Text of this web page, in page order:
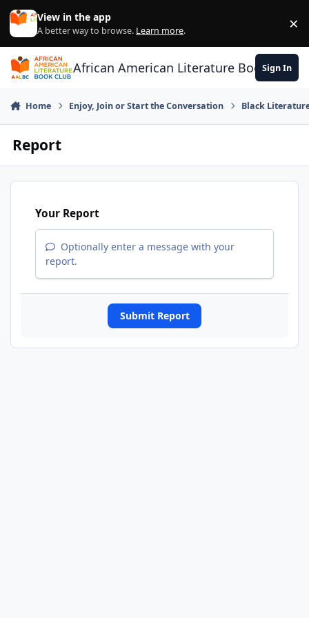
Skip to content
View in the app
A better way to browse. Learn more. ×
African American Literature Book Club
Sign In
Home Enjoy, Join or Start the Conversation Black
Report
Your Report
Optionally enter a message with your
report.
Submit Report